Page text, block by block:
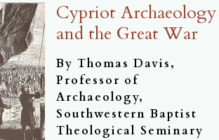
Cypriot Archaeology
and the Great War
By Thomas Davis,
Professor of
Archaeology,
Southwestern Baptist
Theological Seminary